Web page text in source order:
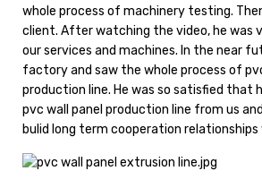
whole process of machinery testing.
client. After watching the video, he was
our services and machines. In the near
factory and saw the whole process of
production line. He was so satisfied that
pvc wall panel production line from us
bulid long term cooperation